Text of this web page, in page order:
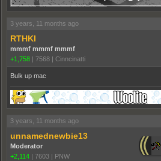
3 years, 11 months ago
RTHKI
mmmf mmmf mmmf
+1,758
7568 Cinncinatti
Bulk up mac
3 years, 11 months ago
unnamednewbie13
Moderator
+2,114 | 7603 | PNW